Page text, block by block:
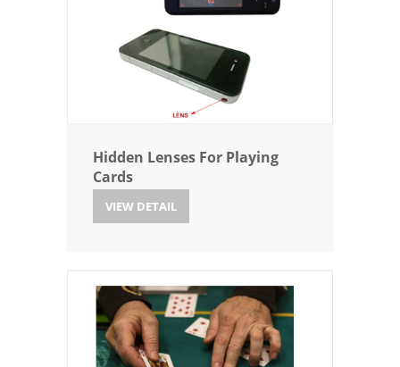
Hidden Lenses For Playing
Cards
VIEW DETAIL